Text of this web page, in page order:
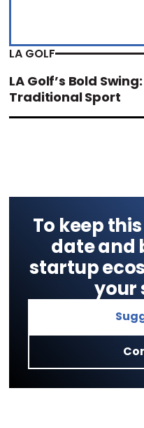
LA GOLF
LA Golf’s Bold
Traditional Sport
To keep
date and
startup
your